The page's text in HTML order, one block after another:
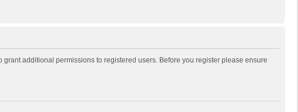
additional permissions to registered users. Before you register please ensure